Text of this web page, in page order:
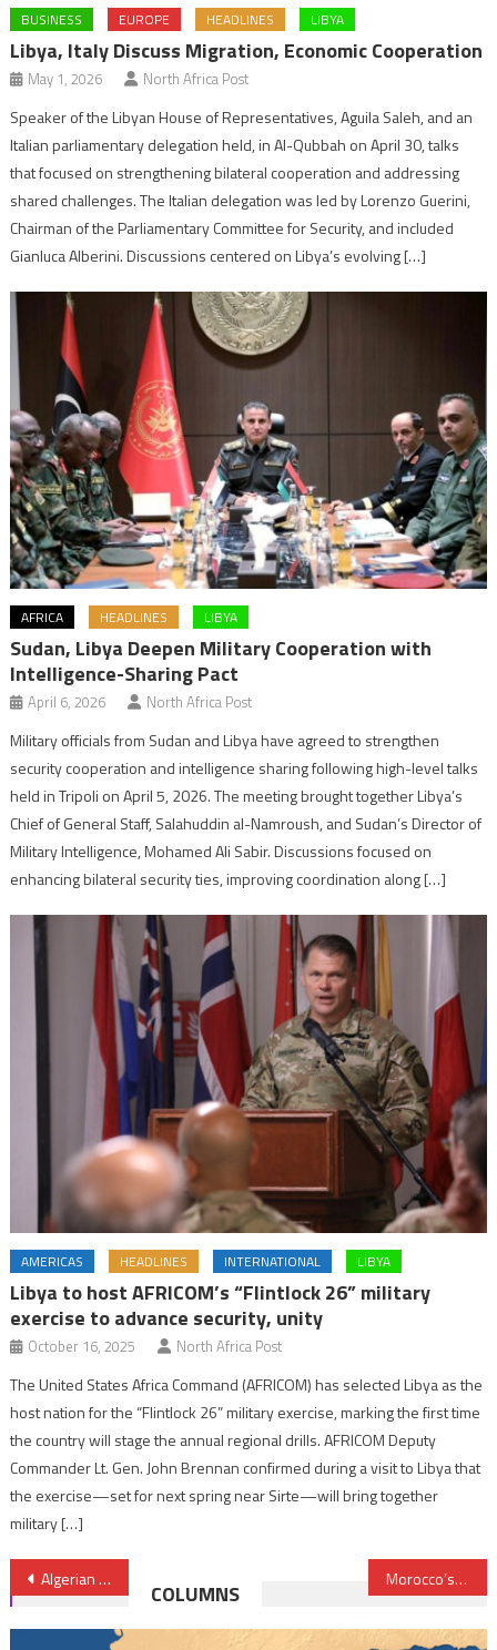
BUSINESS EUROPE HEADLINES LIBYA
Libya, Italy Discuss Migration, Economic Cooperation
May 1, 2026 North Africa Post
Speaker of the Libyan House of Representatives, Aguila Saleh, and an
Italian parliamentary delegation held, in Al-Qubbah on April 30, talks
that focused on strengthening bilateral cooperation and addressing
shared challenges. The Italian delegation was led by Lorenzo Guerini,
Chairman of the Parliamentary Committee for Security, and included
Gianluca Alberini. Discussions centered on Libya’s evolving […]
AFRICA HEADLINES LIBYA
Sudan, Libya Deepen Military Cooperation with
Intelligence-Sharing Pact
April 6, 2026 North Africa Post
Military officials from Sudan and Libya have agreed to strengthen
security cooperation and intelligence sharing following high-level talks
held in Tripoli on April 5, 2026. The meeting brought together Libya’s
Chief of General Staff, Salahuddin al-Namroush, and Sudan’s Director of
Military Intelligence, Mohamed Ali Sabir. Discussions focused on
enhancing bilateral security ties, improving coordination along […]
AMERICAS HEADLINES INTERNATIONAL LIBYA
Libya to host AFRICOM’s “Flintlock 26” military
exercise to advance security, unity
October 16, 2025 North Africa Post
The United States Africa Command (AFRICOM) has selected Libya as the
host nation for the “Flintlock 26” military exercise, marking the first time
the country will stage the annual regional drills. AFRICOM Deputy
Commander Lt. Gen. John Brennan confirmed during a visit to Libya that
the exercise—set for next spring near Sirte—will bring together
military […]
Post
navigation
Algerian regime battling windmills, Morocco shifting into higher economic gear Morocco’s PJD Islamists brace for a defeat in upcoming elections
COLUMNS